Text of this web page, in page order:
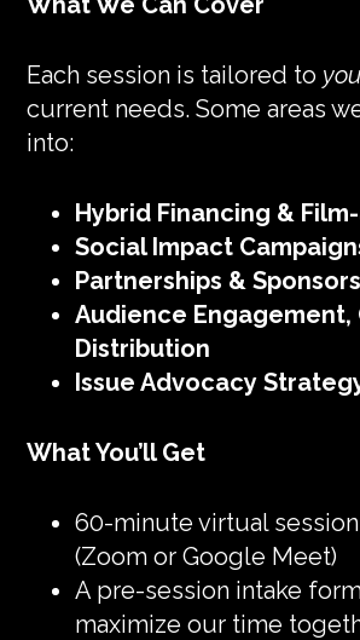
Each session is tailored to you
current needs. Some areas
into:
Hybrid Financing &
Social Impact
Partnerships &
Audience Engagement,
Distribution
Issue Advocacy
What You’ll Get
60-minute virtual
(Zoom or Google Meet)
A pre-session intake
maximize our time